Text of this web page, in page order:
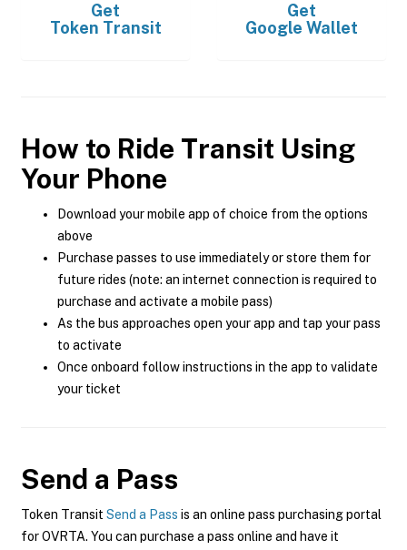
Get
Token Transit
Get
Google Wallet
How to Ride Transit Using
Your Phone
Download your mobile app of choice from the options
above
Purchase passes to use immediately or store them for
future rides (note: an internet connection is required to
purchase and activate a mobile pass)
As the bus approaches open your app and tap your pass
to activate
Once onboard follow instructions in the app to validate
your ticket
Send a Pass
Token Transit Send a Pass is an online pass purchasing portal
for OVRTA. You can purchase a pass online and have it